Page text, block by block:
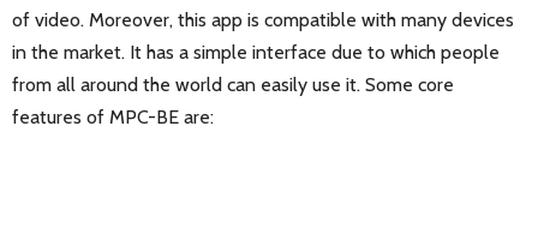
of video. Moreover, this app is compatible with many devices
in the market. It has a simple interface due to which people
from all around the world can easily use it. Some core
features of MPC-BE are: